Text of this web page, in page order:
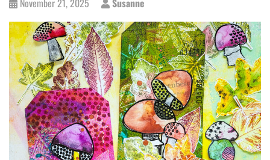
November 21, 2025 Susanne